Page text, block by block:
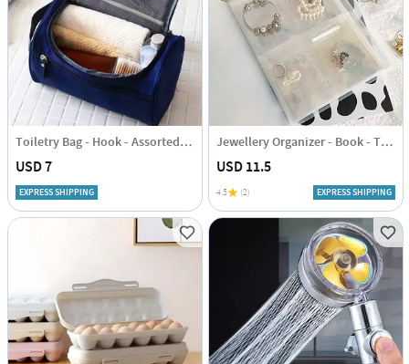
Toiletry Bag - Hook - Assorted - Single Piece
USD 7
EXPRESS SHIPPING
Jewellery Organizer - Book - Transparent - Single Piece
USD 11.5
4.5 (2) EXPRESS SHIPPING